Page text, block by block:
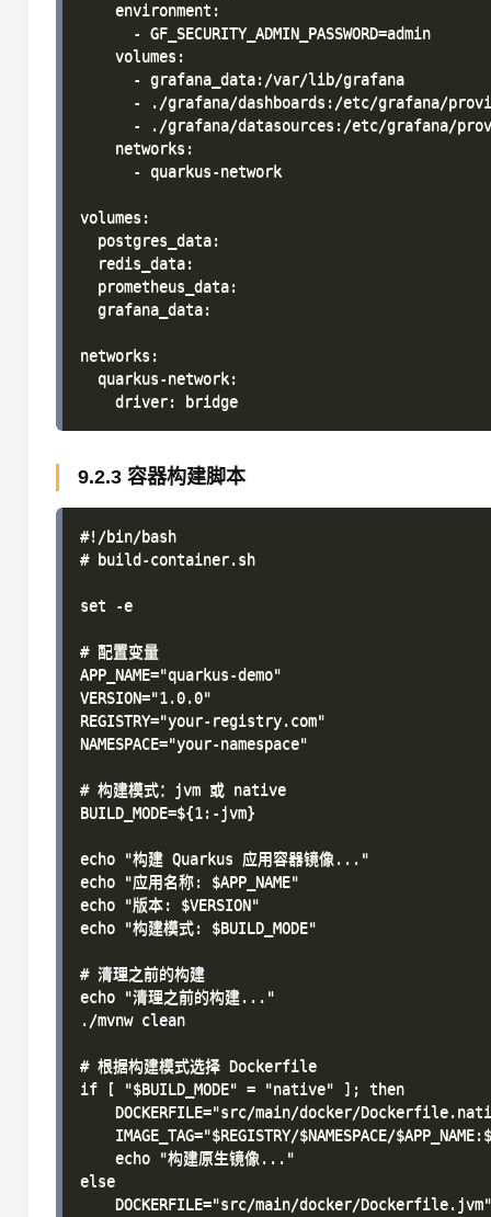
    environment:
      - GF_SECURITY_ADMIN_PASSWORD=admin
    volumes:
      - grafana_data:/var/lib/grafana
- ./grafana/dashboards:/etc/grafana/
- ./grafana/datasources:/etc/grafana/
    networks:
      - quarkus-network
volumes:
  postgres_data:
  redis_data:
  prometheus_data:
  grafana_data:
networks:
  quarkus-network:
9.2.3 容器构建脚本
#!/bin/bash
# build-container.sh
set -e
# 配置变量
APP_NAME="quarkus-demo"
VERSION="1.0.0"
REGISTRY="your-registry.com"
NAMESPACE="your-namespace"
# 构建模式：jvm 或 native
BUILD_MODE=${1:-jvm}
echo "构建 Quarkus 应用容器镜像..."
echo "应用名称: $APP_NAME"
echo "版本: $VERSION"
echo "构建模式: $BUILD_MODE"
# 清理之前的构建
echo "清理之前的构建..."
./mvnw clean
# 根据构建模式选择 Dockerfile
if [ "$BUILD_MODE" = "native" ]; then
DOCKERFILE="src/main/docker/
IMAGE_TAG="$REGISTRY/$NAMESPACE/
    echo "构建原生镜像..."
else
    DOCKERFILE="src/main/docker/Dockerfile.jvm"